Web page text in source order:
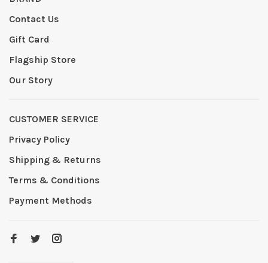
Contact Us
Gift Card
Flagship Store
Our Story
CUSTOMER SERVICE
Privacy Policy
Shipping & Returns
Terms & Conditions
Payment Methods